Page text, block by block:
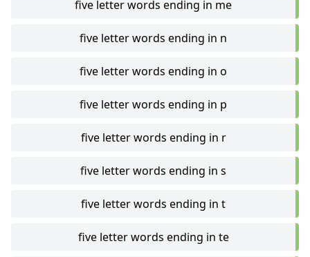
five letter words ending in me
five letter words ending in n
five letter words ending in o
five letter words ending in p
five letter words ending in r
five letter words ending in s
five letter words ending in t
five letter words ending in te